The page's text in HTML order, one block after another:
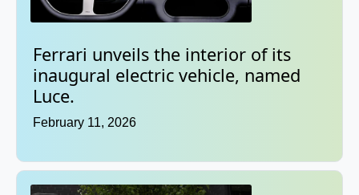
Ferrari unveils the interior of its
inaugural electric vehicle, named
Luce.
February 11, 2026